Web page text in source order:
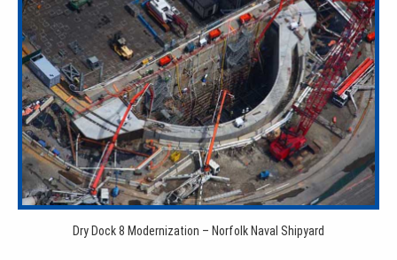
Dry Dock 8 Modernization – Norfolk Naval Shipyard